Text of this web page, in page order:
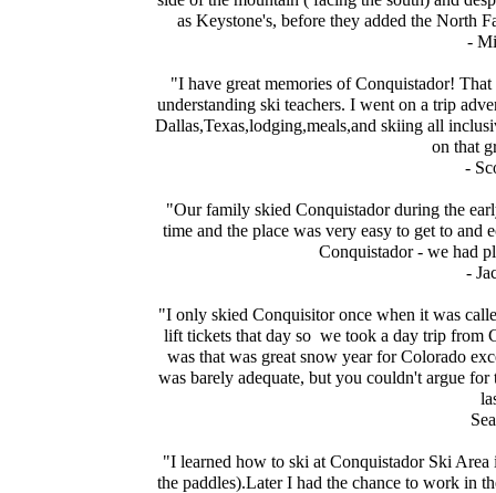
as Keystone's, before they added the North
-
"I have great memories of Conquistador!
understanding ski teachers. I went on a trip
Dallas,Texas,lodging,meals,and skiing all
on that
-
"Our family skied Conquistador during the
time and the place was very easy to get to
Conquistador - we had
-
"I only skied Conquisitor once when it was
lift tickets that day so we took a day trip from
was that was great snow year for Colorado
was barely adequate, but you couldn't argue
"I learned how to ski at Conquistador Ski
the paddles).Later I had the chance to work in